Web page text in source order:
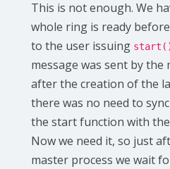
This is not enough. We
whole ring is ready
to the user issuing
message was sent by
after the creation of the
there was no need to
the start function with
Now we need it, so just
master process we wait